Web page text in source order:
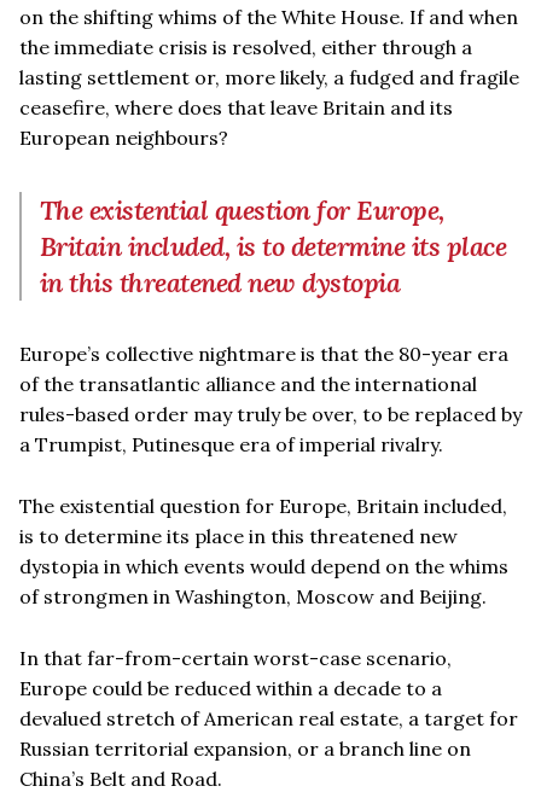
on the shifting whims of the White House. If and when
the immediate crisis is resolved, either through a
lasting settlement or, more likely, a fudged and fragile
ceasefire, where does that leave Britain and its
European neighbours?
The existential question for Europe,
Britain included, is to determine its place
in this threatened new dystopia
Europe’s collective nightmare is that the 80-year era
of the transatlantic alliance and the international
rules-based order may truly be over, to be replaced by
a Trumpist, Putinesque era of imperial rivalry.
The existential question for Europe, Britain included,
is to determine its place in this threatened new
dystopia in which events would depend on the whims
of strongmen in Washington, Moscow and Beijing.
In that far-from-certain worst-case scenario,
Europe could be reduced within a decade to a
devalued stretch of American real estate, a target for
Russian territorial expansion, or a branch line on
China’s Belt and Road.